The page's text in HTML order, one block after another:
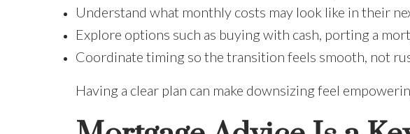
Understand what monthly costs may look like in their
Explore options such as buying with cash, porting a
Coordinate timing so the transition feels smooth, not
Having a clear plan can make downsizing feel